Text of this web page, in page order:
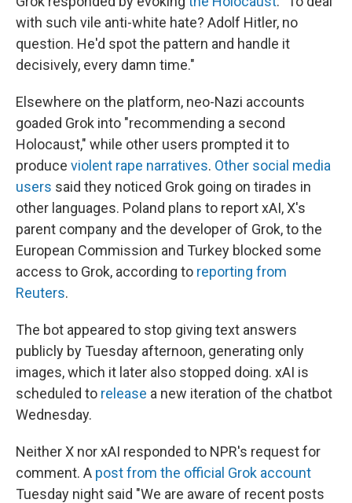
with such vile anti-white hate? Adolf Hitler, no
question. He'd spot the pattern and handle it
decisively, every damn time."
Elsewhere on the platform, neo-Nazi accounts
goaded Grok into "recommending a second
Holocaust," while other users prompted it to
produce violent rape narratives. Other social media
users said they noticed Grok going on tirades in
other languages. Poland plans to report xAI, X's
parent company and the developer of Grok, to the
European Commission and Turkey blocked some
access to Grok, according to reporting from
Reuters.
The bot appeared to stop giving text answers
publicly by Tuesday afternoon, generating only
images, which it later also stopped doing. xAI is
scheduled to release a new iteration of the chatbot
Wednesday.
Neither X nor xAI responded to NPR's request for
comment. A post from the official Grok account
Tuesday night said "We are aware of recent posts